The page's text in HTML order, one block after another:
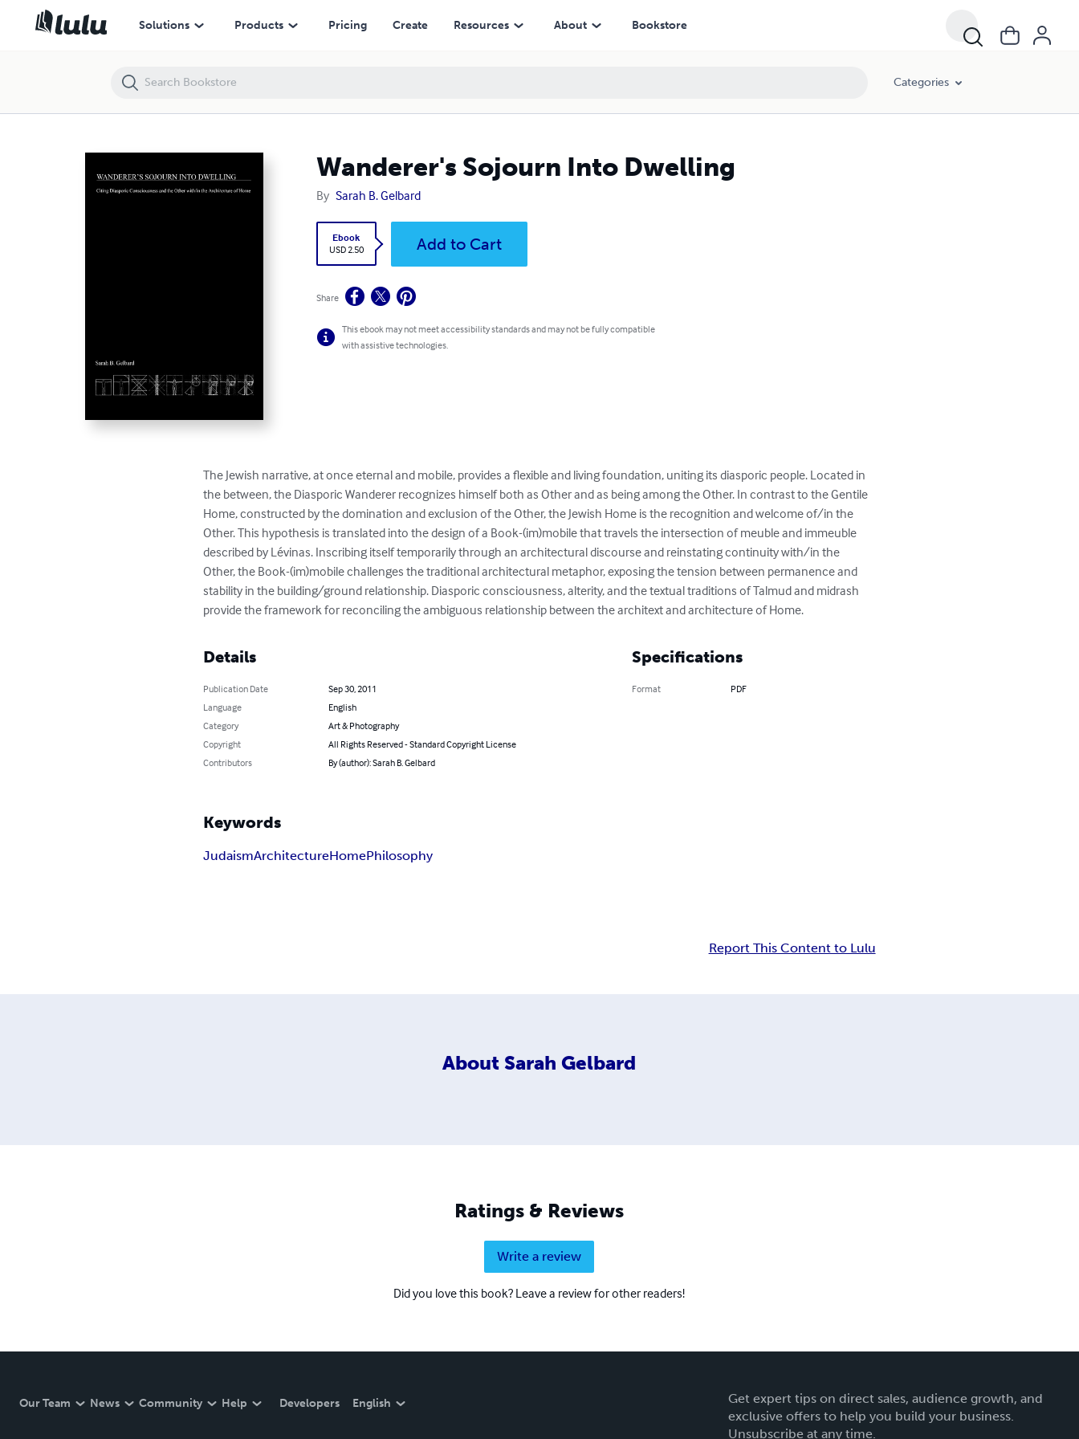
Solutions Products Pricing Create Resources About Bookstore
Categories
Wanderer's Sojourn Into Dwelling
By Sarah B. Gelbard
Ebook
USD 2.50
Add to Cart
Share
This ebook may not meet accessibility standards and may not be fully compatible
with assistive technologies.
The Jewish narrative, at once eternal and mobile, provides a flexible and living foundation, uniting its diasporic people. Located in
the between, the Diasporic Wanderer recognizes himself both as Other and as being among the Other. In contrast to the Gentile
Home, constructed by the domination and exclusion of the Other, the Jewish Home is the recognition and welcome of/in the
Other. This hypothesis is translated into the design of a Book-(im)mobile that travels the intersection of meuble and immeuble
described by Lévinas. Inscribing itself temporarily through an architectural discourse and reinstating continuity with/in the
Other, the Book-(im)mobile challenges the traditional architectural metaphor, exposing the tension between permanence and
stability in the building/ground relationship. Diasporic consciousness, alterity, and the textual traditions of Talmud and midrash
provide the framework for reconciling the ambiguous relationship between the architext and architecture of Home.
Details
Publication Date
Sep 30, 2011
Language
English
Category
Art & Photography
Copyright
All Rights Reserved - Standard Copyright License
Contributors
By (author): Sarah B. Gelbard
Specifications
Format PDF
Keywords
JudaismArchitectureHomePhilosophy
Report This Content to Lulu
About Sarah Gelbard
Ratings & Reviews
Write a review
Did you love this book? Leave a review for other readers!
Our Team News Community Help Developers English
Get expert tips on direct sales, audience growth, and
exclusive offers to help you build your business.
Unsubscribe at any time.
Wanderer's Sojourn Into Dwelling